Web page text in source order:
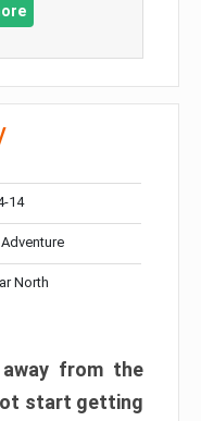
14
North
from the
start getting